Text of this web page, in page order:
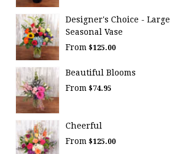
Designer's Choice - Large
Seasonal Vase
From $125.00
Beautiful Blooms
From $74.95
Cheerful
From $125.00